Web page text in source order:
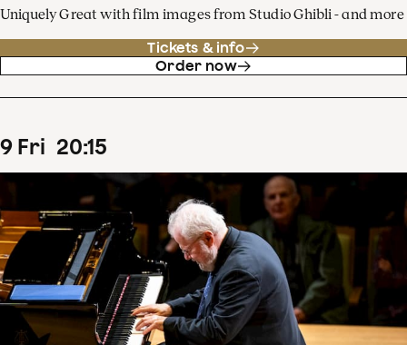
Uniquely Great with film images from Studio Ghibli - and more
Tickets & info
Order now
9 Fri 20:15